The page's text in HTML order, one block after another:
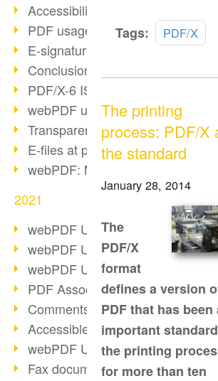
Accessibility more than inclusion
PDF usage due to the pandemic
E-signatures for administration
Conclusion PDF Days 2021
PDF/X-6 ISO norm
webPDF update 8.0.0.2393
Transparency in the PDF format
E-files at public authorities
webPDF: Manage PDF
2021
webPDF Update 8.0.0.2376
webPDF Update 8.0.0.2374
webPDF Update 8.0.0.2372
PDF Association 2021
Comments in PDF
Accessible PDFs (3/3)
webPDF Update 8.0.0.2338
Fax documents in workflows
Tags: PDF/X
The printing
process: PDF/X
the standard
January 28, 2014
The
PDF/X
format
defines a version
PDF that has been
important
the printing
for more than ten